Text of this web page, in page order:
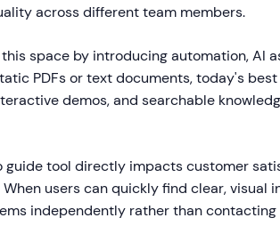
across different team members.
space by introducing automation, AI
PDFs or text documents, today's
demos, and searchable
guide tool directly impacts customer
users can quickly find clear, visual
independently rather than contacting